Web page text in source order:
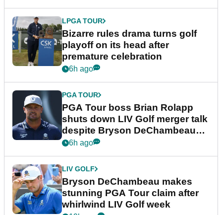
LPGA TOUR
Bizarre rules drama turns golf
playoff on its head after
premature celebration
6h ago
PGA TOUR
PGA Tour boss Brian Rolapp
shuts down LIV Golf merger talk
despite Bryson DeChambeau
plea
6h ago
LIV GOLF
Bryson DeChambeau makes
stunning PGA Tour claim after
whirlwind LIV Golf week